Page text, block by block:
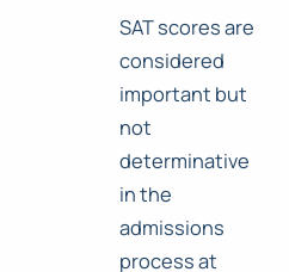
SAT scores are
considered
important but
not
determinative
in the
admissions
process at